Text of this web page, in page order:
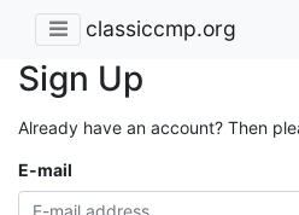
classiccmp.org
Sign Up
Already have an account? Then
E-mail